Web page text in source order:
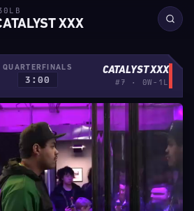
XXX
QUARTERFINALS
3:00
CATALYST XXX
#7 · 0W-1L